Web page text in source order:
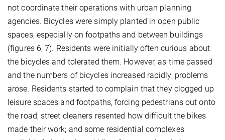
not coordinate their operations with urban planning
agencies. Bicycles were simply planted in open public
spaces, especially on footpaths and between buildings
(figures 6, 7). Residents were initially often curious about
the bicycles and tolerated them. However, as time passed
and the numbers of bicycles increased rapidly, problems
arose. Residents started to complain that they clogged up
leisure spaces and footpaths, forcing pedestrians out onto
the road; street cleaners resented how difficult the bikes
made their work; and some residential complexes